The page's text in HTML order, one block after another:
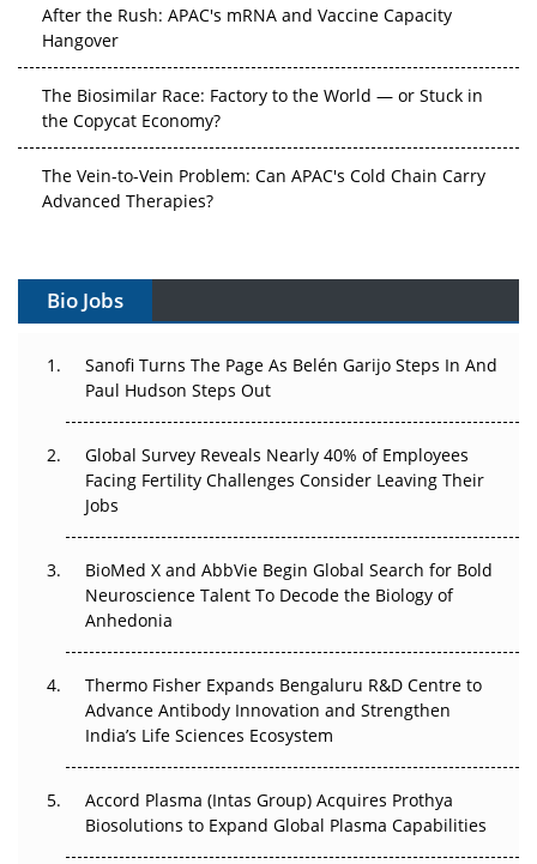
Hangover
The Biosimilar Race: Factory to the World — or Stuck in
the Copycat Economy?
The Vein-to-Vein Problem: Can APAC's Cold Chain Carry
Advanced Therapies?
Can APAC Build Radioligand Therapy Before the Atoms
The Great Biopharma Reset: 50 Developments That
Changed Everything in H1 2026
Beyond the Trial: Can Real-World Evidence Earn
Regulatory Trust in APAC?
Beyond the Obvious Giant: Where APAC's Clinical Trials
Go Next
The Frontier That Won’t Quite Arrive
Can APAC Biomanufacturing Decarbonise Without
Pricing Itself Out?
Bio Jobs
Sanofi Turns The Page As Belén Garijo Steps In And
Paul Hudson Steps Out
Global Survey Reveals Nearly 40% of Employees
Facing Fertility Challenges Consider Leaving Their
Jobs
BioMed X and AbbVie Begin Global Search for Bold
Neuroscience Talent To Decode the Biology of
Anhedonia
Thermo Fisher Expands Bengaluru R&D Centre to
Advance Antibody Innovation and Strengthen
India’s Life Sciences Ecosystem
Accord Plasma (Intas Group) Acquires Prothya
Biosolutions to Expand Global Plasma Capabilities